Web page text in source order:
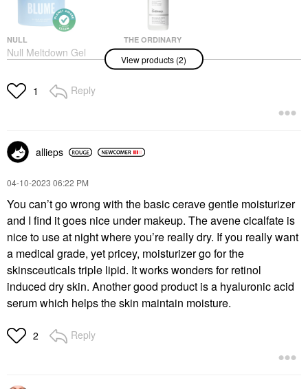
NULL
Null Meltdown Gel
Cream For Acne-Prone
Hydration 1.7 Oz / 50
ML
THE ORDINARY
The Ordinary
Niacinamide 10% +
Zinc 1% Serum For
View products (2)
1 Reply
allieps
‎04-10-2023 06:22 PM
You can’t go wrong with the basic cerave gentle moisturizer
and I find it goes nice under makeup. The avene cicalfate is
nice to use at night where you’re really dry. If you really want
a medical grade, yet pricey, moisturizer go for the
skinsceuticals triple lipid. It works wonders for retinol
induced dry skin. Another good product is a hyaluronic acid
serum which helps the skin maintain moisture.
2 Reply